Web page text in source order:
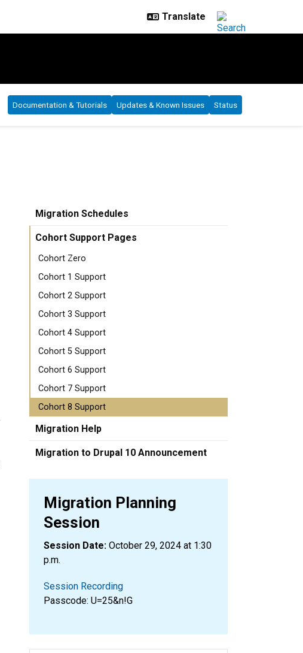
Documentation & Tutorials Updates & Known Issues Status
Migration Schedules
Cohort Support Pages
Cohort Zero
Cohort 1 Support
Cohort 2 Support
Cohort 3 Support
Cohort 4 Support
Cohort 5 Support
Cohort 6 Support
Cohort 7 Support
Cohort 8 Support
Migration Help
Migration to Drupal 10 Announcement
Migration Planning
Session
Session Date: October 29, 2024 at 1:30
p.m.
Session Recording
Passcode: U=25&n!G